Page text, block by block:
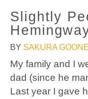
Slightly
BY SAKURA
My family and I
dad (since he
Last year I gave